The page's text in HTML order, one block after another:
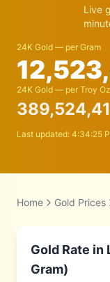
Live
24K Gold — per Gram
24K Gold — per Troy Oz
Last updated: 4:34:25
Home Gold Prices
Gold Rate in
Gram)